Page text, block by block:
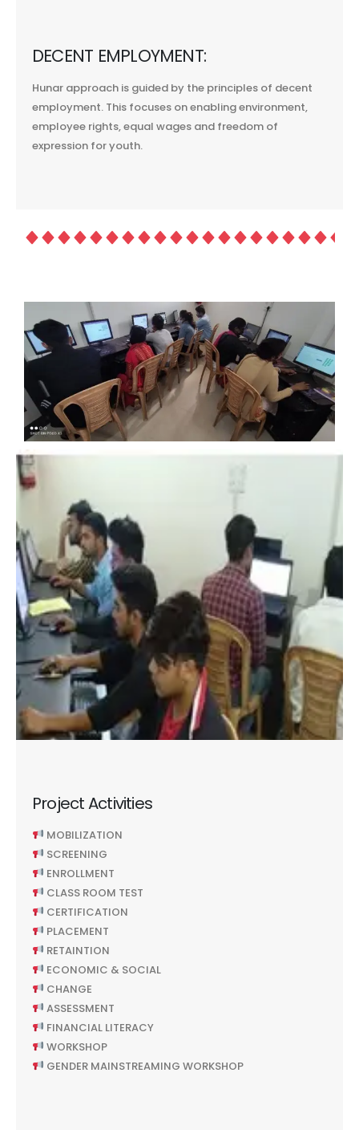
DECENT EMPLOYMENT:
Hunar approach is guided by the principles of decent
employment. This focuses on enabling environment,
employee rights, equal wages and freedom of
expression for youth.
Project Activities
MOBILIZATION
SCREENING
ENROLLMENT
CLASS ROOM TEST
CERTIFICATION
PLACEMENT
RETAINTION
ECONOMIC & SOCIAL
CHANGE
ASSESSMENT
FINANCIAL LITERACY
WORKSHOP
GENDER MAINSTREAMING WORKSHOP